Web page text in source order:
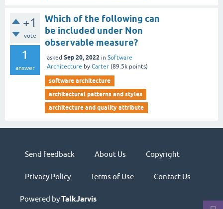
+1
vote
1
answer
Which of the following can
be included under Non
observable measure?
asked Sep 20, 2022 in Software
Architecture by Carter (89.5k points)
software architecture
architectural patterns and styles
architecture and quality attribute
Send feedback About Us Copyright
Privacy Policy Terms of Use Contact Us
Powered byTalkJarvis